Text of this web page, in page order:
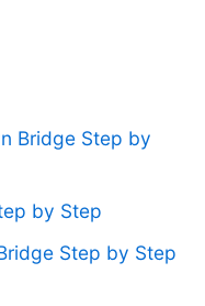
Bridge Step by
by Step
Step by Step